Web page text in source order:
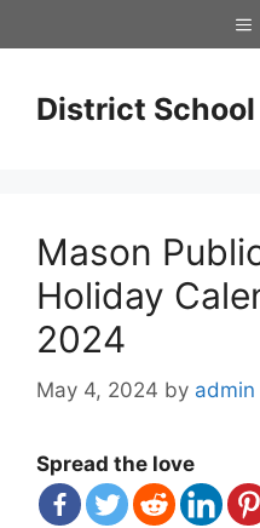
to
District
Mason
Holiday
2024
May 4, 2024 by admin
Spread the love